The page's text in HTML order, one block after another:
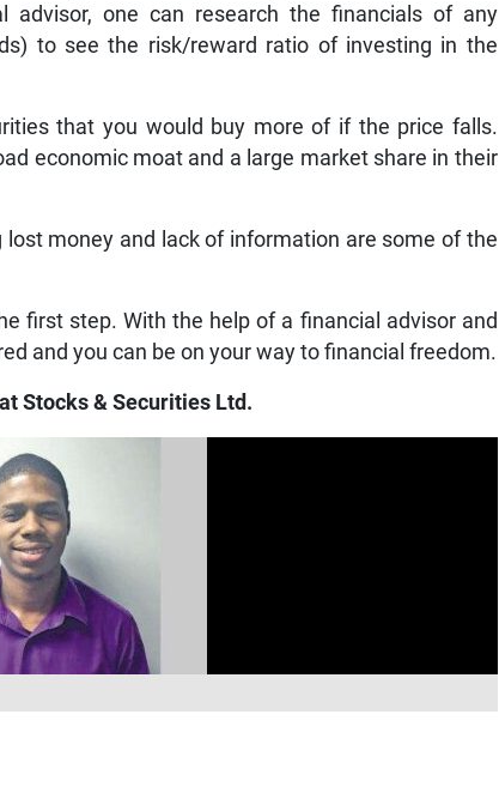
one can research the financials of any
to see the risk/reward ratio of investing in the
that you would buy more of if the price falls.
economic moat and a large market share in their
money and lack of information are some of the
first step. With the help of a financial advisor and
and you can be on your way to financial freedom.
Stocks & Securities Ltd.